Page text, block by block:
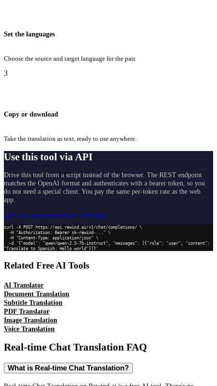
Set the languages
Choose the source and target language for the pair.
3
Copy or download
Take the translation as text, ready to use anywhere.
Use this tool via API
Drive this tool from a script instead of the browser. The REST endpoint
matches the OpenAI format and authenticates with a bearer token, so you
do not need a special client. You pay the same per-token rate as the web
app.
API DocumentationGet API Key
curl -X POST https://api.rewind.ai/v1/chat/completions/ \
"Translate to Spanish: Hello world"}]}'
Related Free AI Tools
AI Translator
Document Translation
Subtitle Translation
PDF Translator
Image Translation
Voice Translation
Real-time Chat Translation FAQ
What is Real-time Chat Translation?